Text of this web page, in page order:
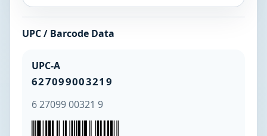
UPC / Barcode Data
UPC-A
627099003219
6 27099 00321 9